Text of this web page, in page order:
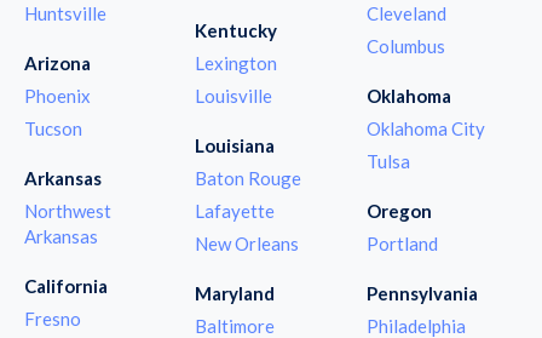
Huntsville
Arizona
Phoenix
Tucson
Arkansas
Northwest
Arkansas
California
Fresno
Kentucky
Lexington
Louisville
Louisiana
Baton Rouge
Lafayette
New Orleans
Maryland
Baltimore
Cleveland
Columbus
Oklahoma
Oklahoma City
Tulsa
Oregon
Portland
Pennsylvania
Philadelphia